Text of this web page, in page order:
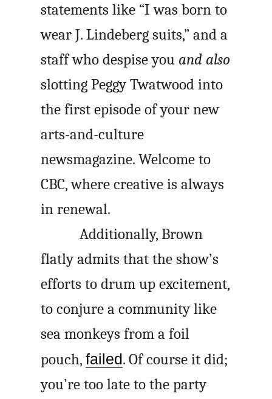
statements like “I was born to
wear J. Lindeberg suits,” and a
staff who despise you and also
slotting Peggy Twatwood into
the first episode of your new
arts-and-culture
newsmagazine. Welcome to
CBC, where creative is always
in renewal.
Additionally, Brown
flatly admits that the show’s
efforts to drum up excitement,
to conjure a community like
sea monkeys from a foil
pouch,failed. Of course it did;
you’re too late to the party